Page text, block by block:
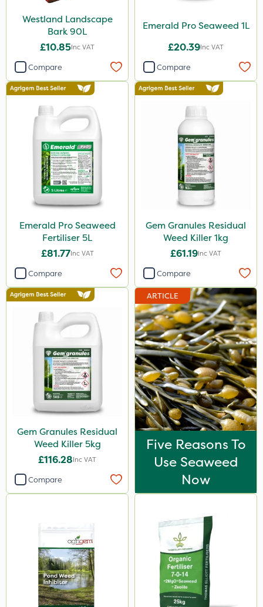
Westland Landscape
Bark 90L
£10.85Inc VAT
Compare
Emerald Pro Seaweed 1L
£20.39Inc VAT
Compare
Emerald Pro Seaweed
Fertiliser 5L
£81.77Inc VAT
Compare
Gem Granules Residual
Weed Killer 1kg
£61.19Inc VAT
Compare
Gem Granules Residual
Weed Killer 5kg
£116.28Inc VAT
Compare
ARTICLE
Five Reasons To
Use Seaweed
Now